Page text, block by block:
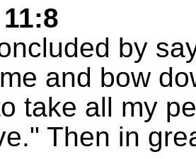
by
and bow
take all my
Then in